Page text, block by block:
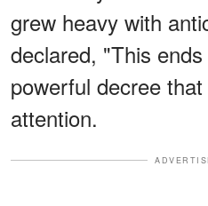
grew heavy with
declared, "This
powerful decree
attention.